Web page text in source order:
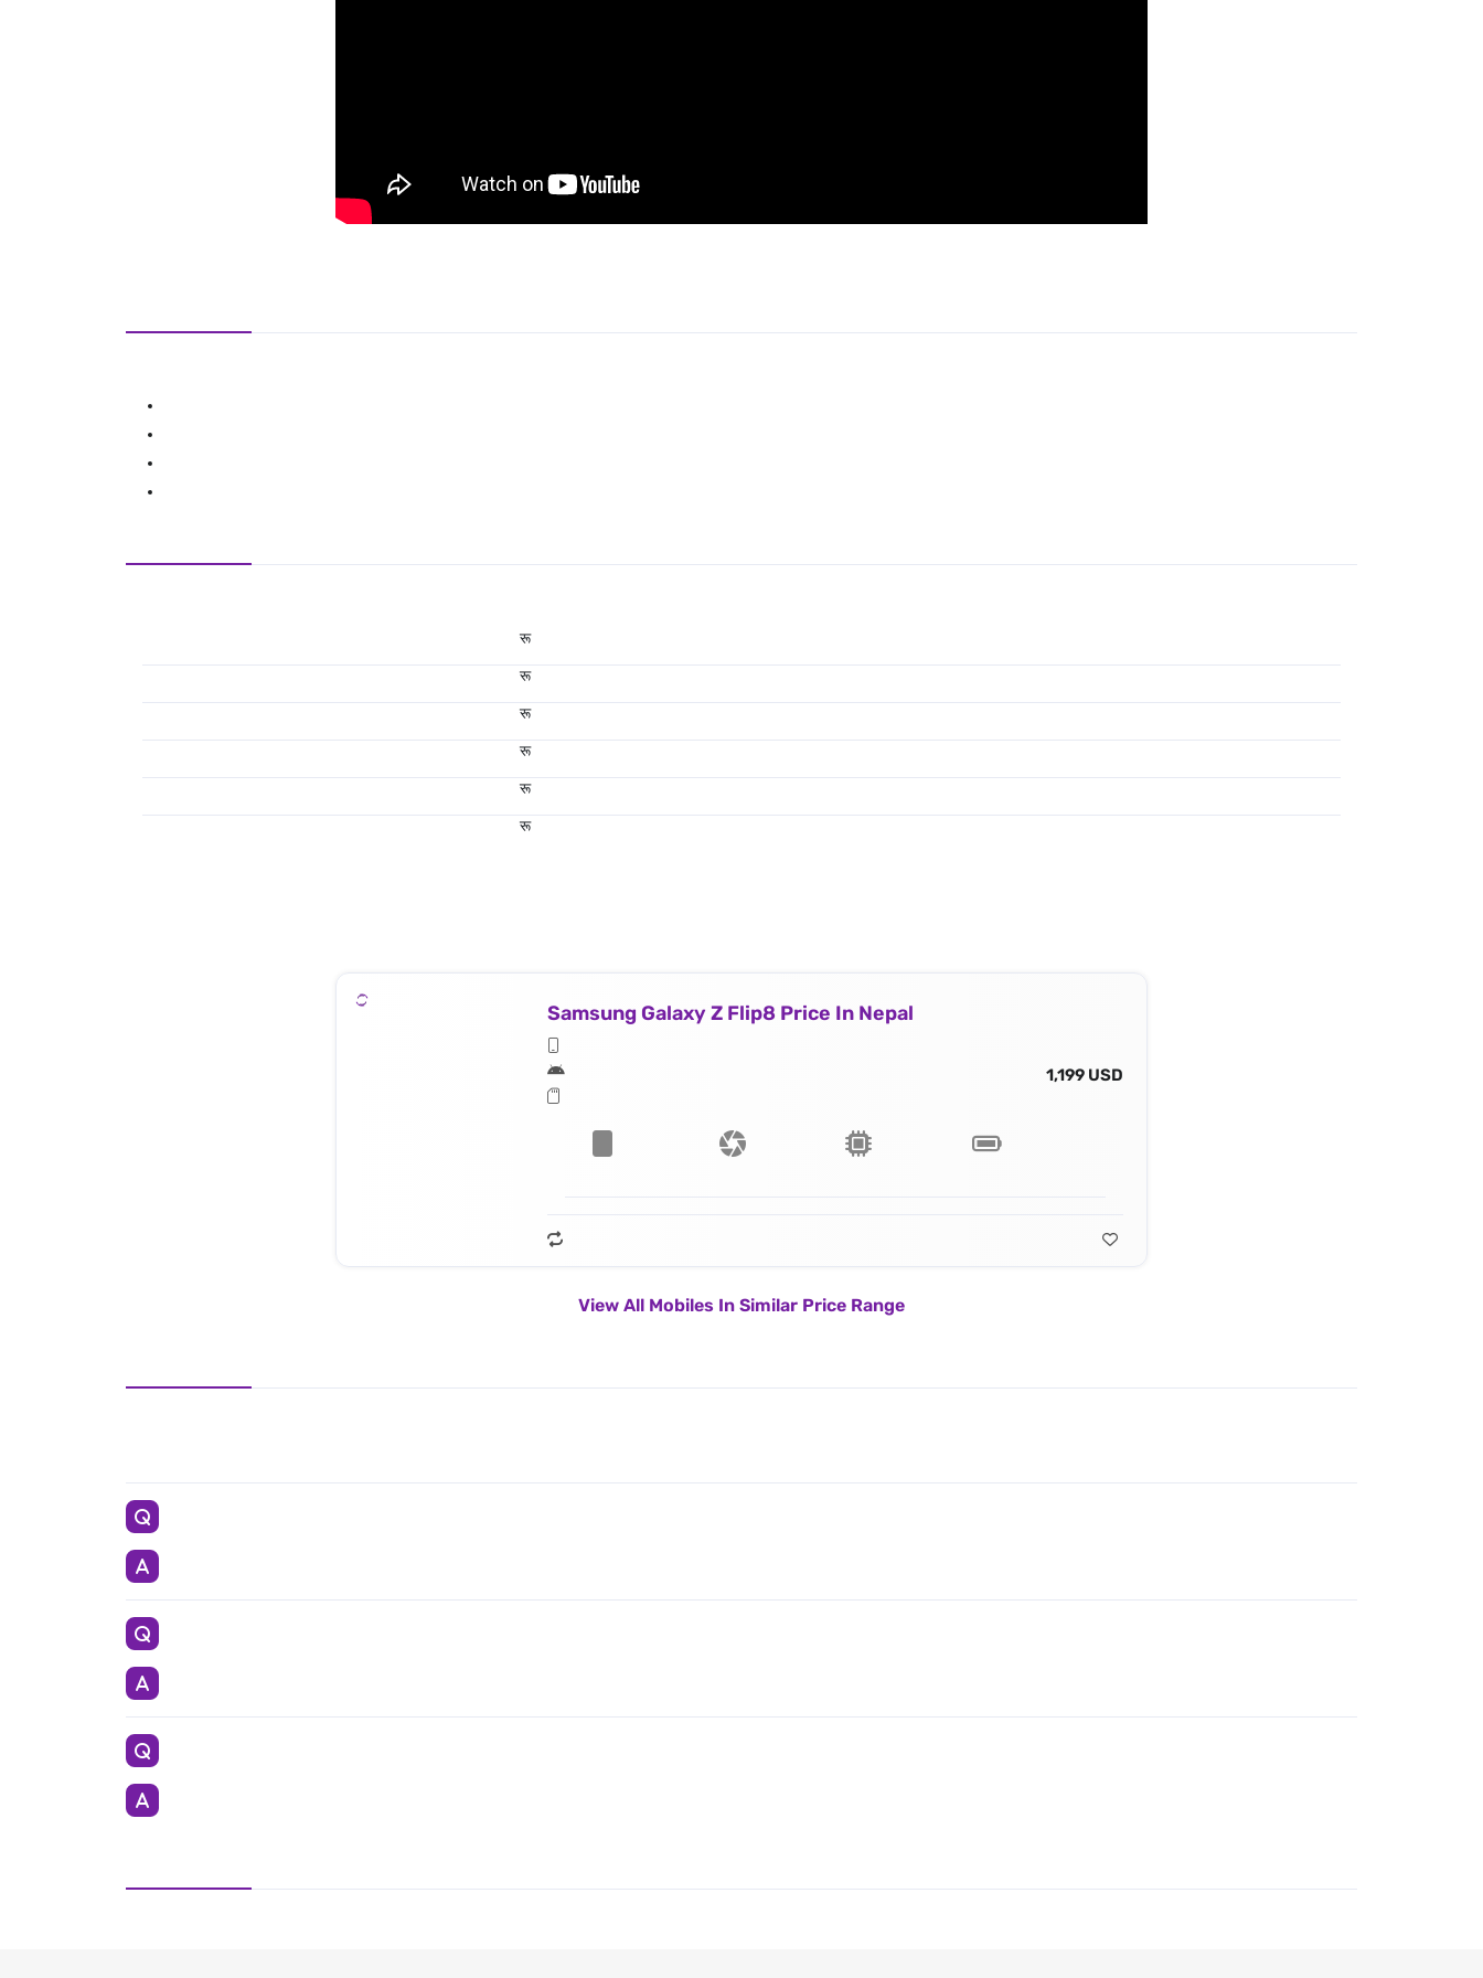
रू
रू
रू
रू
रू
रू
Samsung Galaxy Z Flip8 Price In Nepal
1,199 USD
View All Mobiles In Similar Price Range